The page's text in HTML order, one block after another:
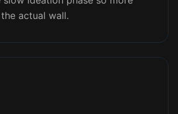
actual wall.